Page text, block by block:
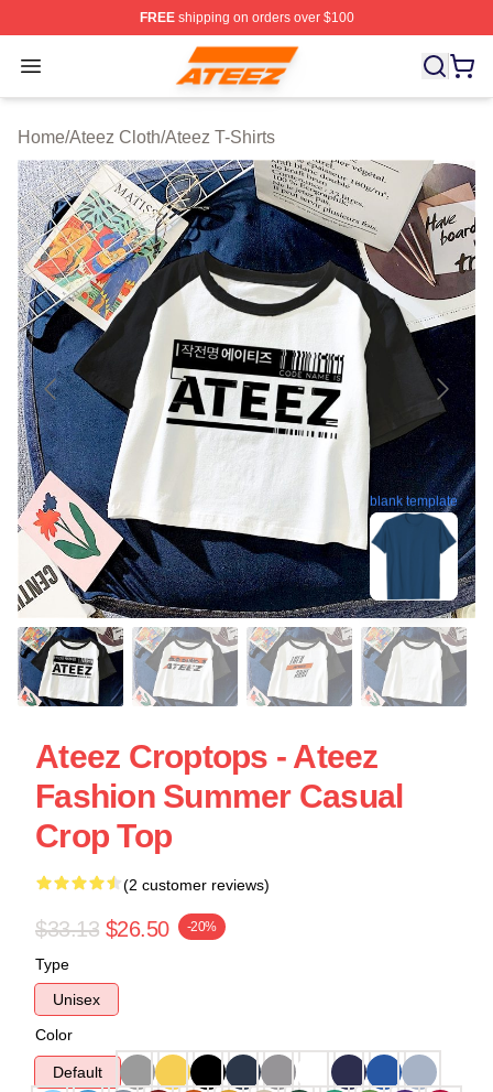
FREEshipping on orders over $100
Open menu
Ateez Store - Official Ateez Merchandise Shop
Home/Ateez Cloth/Ateez T-Shirts
blank template
Ateez Croptops - Ateez
Fashion Summer Casual
Crop Top
(2 customer reviews)
$33.13 $26.50 -20%
Type
Unisex
Color
Default